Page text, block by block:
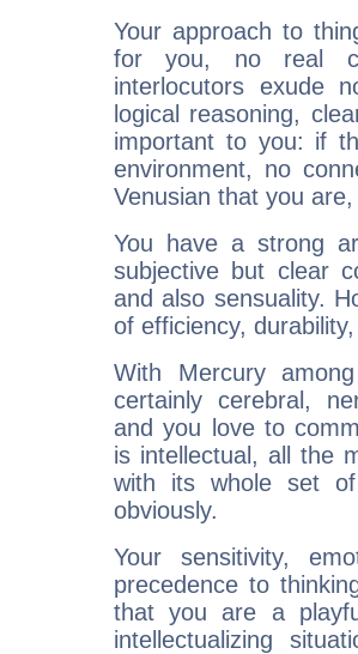
Your approach to
for you, no real
interlocutors exude
logical reasoning,
important to you: if
environment, no
Venusian that you
You have a strong
subjective but clear
and also sensuality.
of efficiency,
With Mercury
certainly cerebral,
and you love to
is intellectual, all the
with its whole set
obviously.
Your sensitivity,
precedence to
that you are a
intellectualizing